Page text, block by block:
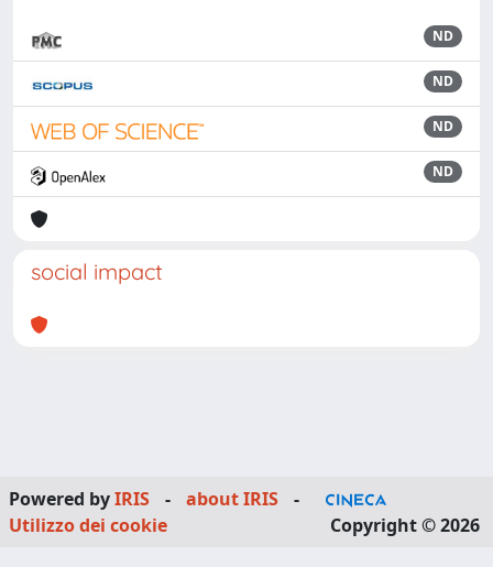
ND
ND
ND
ND
social impact
Powered byIRIS - about IRIS
-
Utilizzo dei cookie
Copyright © 2026